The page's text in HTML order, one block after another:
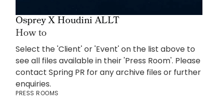
Osprey X Houdini ALLT
PRESS ROOMS
How to
Select the 'Client' or 'Event' on the list above to
see all files available in their 'Press Room'. Please
contact Spring PR for any archive files or further
enquiries.